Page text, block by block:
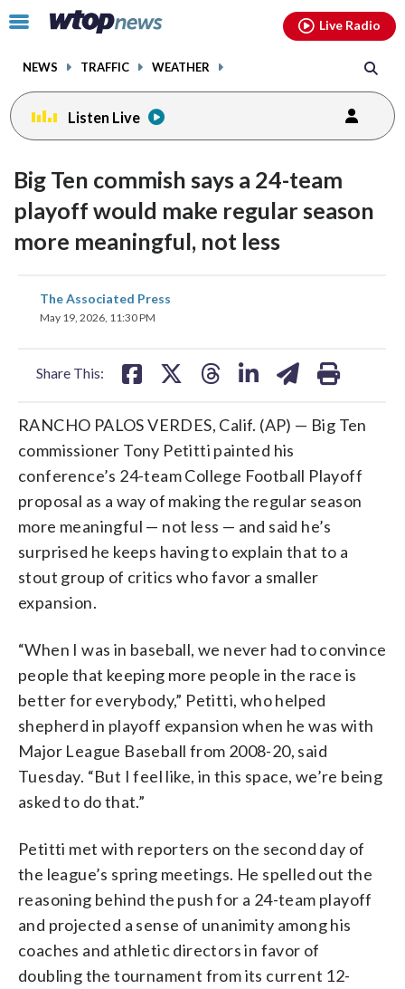
Click
toggle
menu.
NEWS TRAFFIC WEATHER
Live Radio
Listen Live
Big Ten commish says a 24-team
playoff would make regular season
more meaningful, not less
The Associated Press
May 19, 2026, 11:30 PM
Share This:
share
on
RANCHO PALOS VERDES, Calif. (AP) — Big Ten
commissioner Tony Petitti painted his
conference’s 24-team College Football Playoff
proposal as a way of making the regular season
more meaningful — not less — and said he’s
surprised he keeps having to explain that to a
stout group of critics who favor a smaller
expansion.
“When I was in baseball, we never had to convince
people that keeping more people in the race is
better for everybody,” Petitti, who helped
shepherd in playoff expansion when he was with
Major League Baseball from 2008-20, said
Tuesday. “But I feel like, in this space, we’re being
asked to do that.”
Petitti met with reporters on the second day of
the league’s spring meetings. He spelled out the
reasoning behind the push for a 24-team playoff
and projected a sense of unanimity among his
coaches and athletic directors in favor of
doubling the tournament from its current 12-
facebookinstagram youtubethreads